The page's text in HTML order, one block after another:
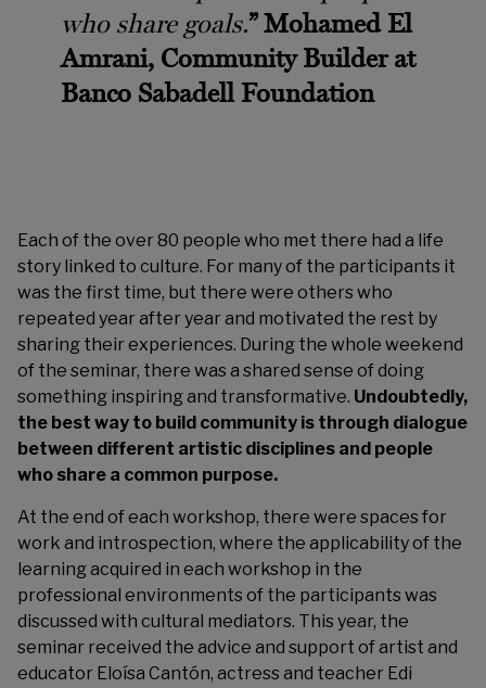
who share goals.” Mohamed El
Amrani, Community Builder at
Banco Sabadell Foundation
Each of the over 80 people who met there had a life
story linked to culture. For many of the participants it
was the first time, but there were others who
repeated year after year and motivated the rest by
sharing their experiences. During the whole weekend
of the seminar, there was a shared sense of doing
something inspiring and transformative. Undoubtedly,
the best way to build community is through dialogue
between different artistic disciplines and people
who share a common purpose.
At the end of each workshop, there were spaces for
work and introspection, where the applicability of the
learning acquired in each workshop in the
professional environments of the participants was
discussed with cultural mediators. This year, the
seminar received the advice and support of artist and
educator Eloísa Cantón, actress and teacher Edi